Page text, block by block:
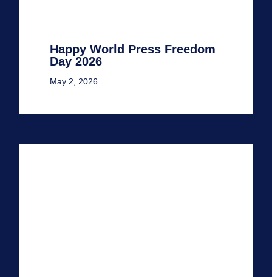
Happy World Press Freedom
Day 2026
May 2, 2026